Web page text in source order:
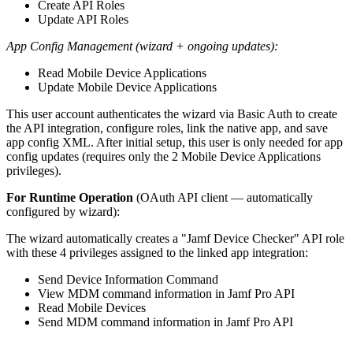
Create API Roles
Update API Roles
App Config Management (wizard + ongoing updates):
Read Mobile Device Applications
Update Mobile Device Applications
This user account authenticates the wizard via Basic Auth to create
the API integration, configure roles, link the native app, and save
app config XML. After initial setup, this user is only needed for app
config updates (requires only the 2 Mobile Device Applications
privileges).
For Runtime Operation (OAuth API client — automatically
configured by wizard):
The wizard automatically creates a "Jamf Device Checker" API role
with these 4 privileges assigned to the linked app integration:
Send Device Information Command
View MDM command information in Jamf Pro API
Read Mobile Devices
Send MDM command information in Jamf Pro API